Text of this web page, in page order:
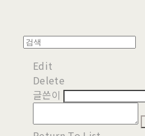
Edit
Delete
글쓴이